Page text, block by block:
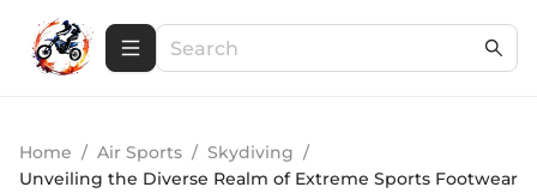
Home / Air Sports / Skydiving /
Unveiling the Diverse Realm of Extreme Sports Footwear